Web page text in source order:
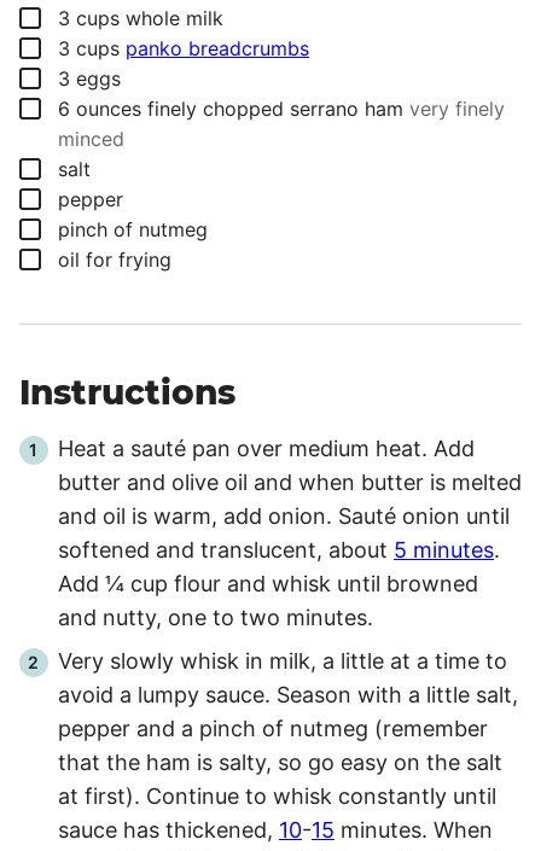
▢
3 cups whole milk
▢
3 cups panko breadcrumbs
▢
3 eggs
▢
6 ounces finely chopped serrano ham very finely
minced
▢
salt
▢
pepper
▢
pinch of nutmeg
▢
oil for frying
Instructions
Heat a sauté pan over medium heat. Add
butter and olive oil and when butter is melted
and oil is warm, add onion. Sauté onion until
softened and translucent, about 5 minutes.
Add ¼ cup flour and whisk until browned
and nutty, one to two minutes.
Very slowly whisk in milk, a little at a time to
avoid a lumpy sauce. Season with a little salt,
pepper and a pinch of nutmeg (remember
that the ham is salty, so go easy on the salt
at first). Continue to whisk constantly until
sauce has thickened, 10-15 minutes. When